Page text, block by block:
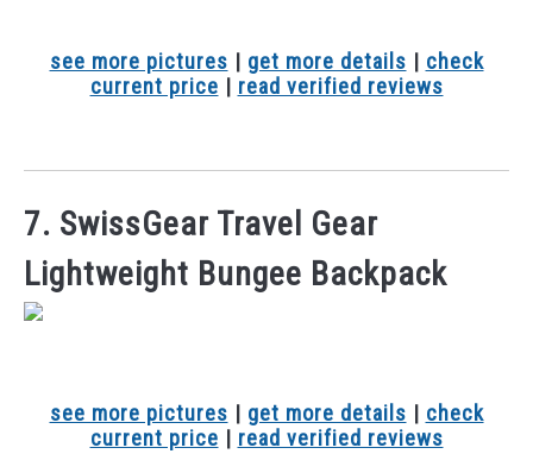
see more pictures | get more details | check
current price | read verified reviews
7. SwissGear Travel Gear
Lightweight Bungee Backpack
see more pictures | get more details | check
current price | read verified reviews